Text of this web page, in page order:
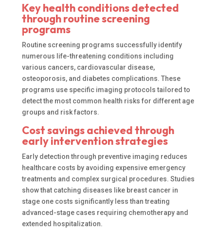
Key health conditions detected
through routine screening
programs
Routine screening programs successfully identify
numerous life-threatening conditions including
various cancers, cardiovascular disease,
osteoporosis, and diabetes complications. These
programs use specific imaging protocols tailored to
detect the most common health risks for different age
groups and risk factors.
Cost savings achieved through
early intervention strategies
Early detection through preventive imaging reduces
healthcare costs by avoiding expensive emergency
treatments and complex surgical procedures. Studies
show that catching diseases like breast cancer in
stage one costs significantly less than treating
advanced-stage cases requiring chemotherapy and
extended hospitalization.